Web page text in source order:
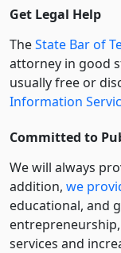
Get Legal Help
TheState Bar of
attorney in good
usually free or
Information
Committed to
We will always
addition, we
educational, and
services and